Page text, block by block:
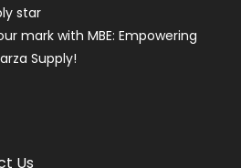
star
mark with MBE: Empowering
Supply!
Us